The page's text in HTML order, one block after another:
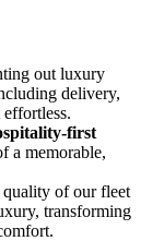
out luxury
delivery,
first
a memorable,
of our fleet
transforming